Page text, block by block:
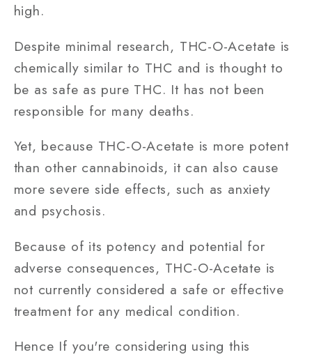
high.
Despite minimal research, THC-O-Acetate is
chemically similar to THC and is thought to
be as safe as pure THC. It has not been
responsible for many deaths.
Yet, because THC-O-Acetate is more potent
than other cannabinoids, it can also cause
more severe side effects, such as anxiety
and psychosis.
Because of its potency and potential for
adverse consequences, THC-O-Acetate is
not currently considered a safe or effective
treatment for any medical condition.
Hence If you're considering using this